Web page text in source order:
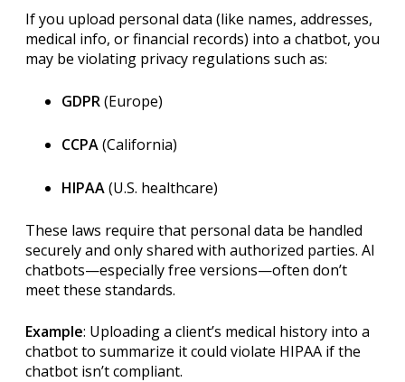
If you upload personal data (like names, addresses,
medical info, or financial records) into a chatbot, you
may be violating privacy regulations such as:
GDPR(Europe)
CCPA(California)
HIPAA(U.S. healthcare)
These laws require that personal data be handled
securely and only shared with authorized parties. AI
chatbots—especially free versions—often don’t
meet these standards.
Example: Uploading a client’s medical history into a
chatbot to summarize it could violate HIPAA if the
chatbot isn’t compliant.